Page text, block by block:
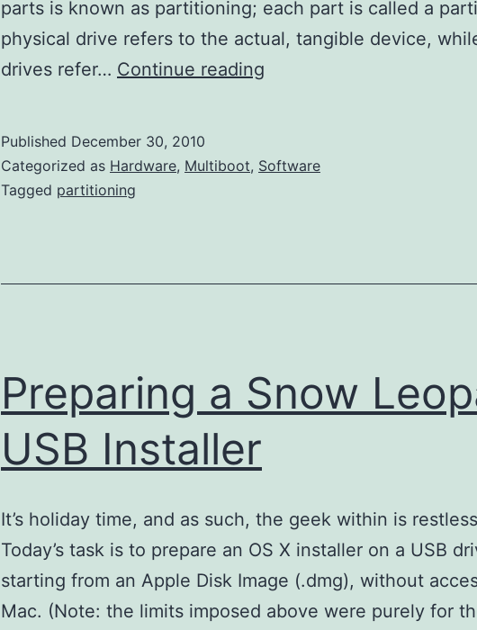
parts is known as partitioning; each part is called a
physical drive refers to the actual, tangible device,
drives refer… Continue reading
Published December 30, 2010
Categorized as Hardware, Multiboot, Software
Tagged partitioning
Preparing a Snow
USB Installer
It’s holiday time, and as such, the geek within is
Today’s task is to prepare an OS X installer on a USB
starting from an Apple Disk Image (.dmg), without
Mac. (Note: the limits imposed above were purely for